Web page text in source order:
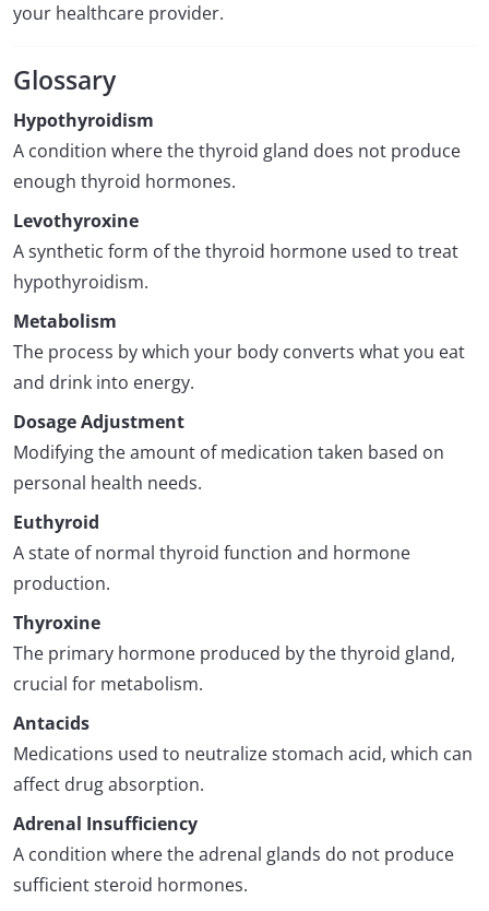
your healthcare provider.
Glossary
Hypothyroidism
A condition where the thyroid gland does not produce
enough thyroid hormones.
Levothyroxine
A synthetic form of the thyroid hormone used to treat
hypothyroidism.
Metabolism
The process by which your body converts what you eat
and drink into energy.
Dosage Adjustment
Modifying the amount of medication taken based on
personal health needs.
Euthyroid
A state of normal thyroid function and hormone
production.
Thyroxine
The primary hormone produced by the thyroid gland,
crucial for metabolism.
Antacids
Medications used to neutralize stomach acid, which can
affect drug absorption.
Adrenal Insufficiency
A condition where the adrenal glands do not produce
sufficient steroid hormones.